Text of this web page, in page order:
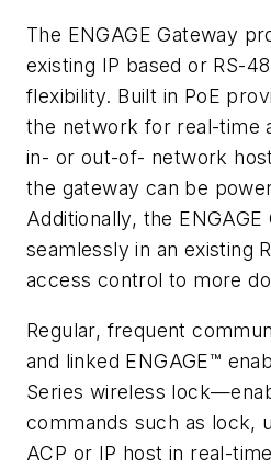
The ENGAGE Gateway
existing IP based or RS-
flexibility. Built in PoE
the network for real-time
in- or out-of- network
the gateway can be
Additionally, the
seamlessly in an existing
access control to more
Regular, frequent
and linked ENGAGE™
Series wireless
commands such as lock,
ACP or IP host in real-